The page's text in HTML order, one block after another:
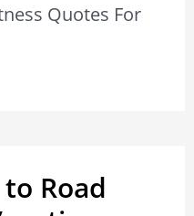
Quotes For
Road